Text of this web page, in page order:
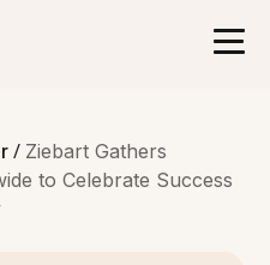
/ Ziebart Gathers
to Celebrate Success